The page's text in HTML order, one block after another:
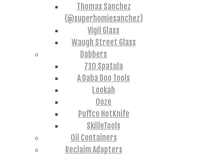
Thomas Sanchez
(@superhomiesanchez)
Vigil Glass
Waugh Street Glass
Dabbers
710 Spatula
A Daba Doo Tools
Lookah
Ooze
Puffco HotKnife
SkilleTools
Oil Containers
Reclaim Adapters